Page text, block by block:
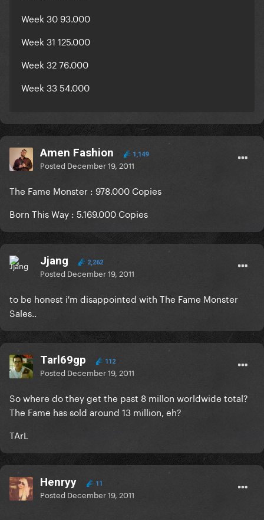
Week 30 93.000
Week 31 125.000
Week 32 76.000
Week 33 54.000
Amen Fashion 1,149
Posted December 19, 2011
The Fame Monster : 978.000 Copies
Born This Way : 5.169.000 Copies
Jjang 2,262
Posted December 19, 2011
to be honest i'm disappointed with The Fame Monster
Sales..
Tarl69gp 112
Posted December 19, 2011
So where do they get the past 8 millon worldwide total?
The Fame has sold around 13 million, eh?
TArL
Henryy 11
Posted December 19, 2011